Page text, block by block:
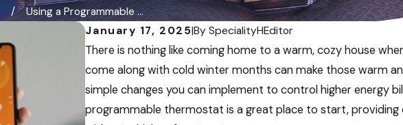
Using a Programmable ...
January 17, 2025|BySpecialityHEditor
There is nothing like coming home to a warm, cozy house
come along with cold winter months can make those warm
simple changes you can implement to control higher energy
programmable thermostat is a great place to start,